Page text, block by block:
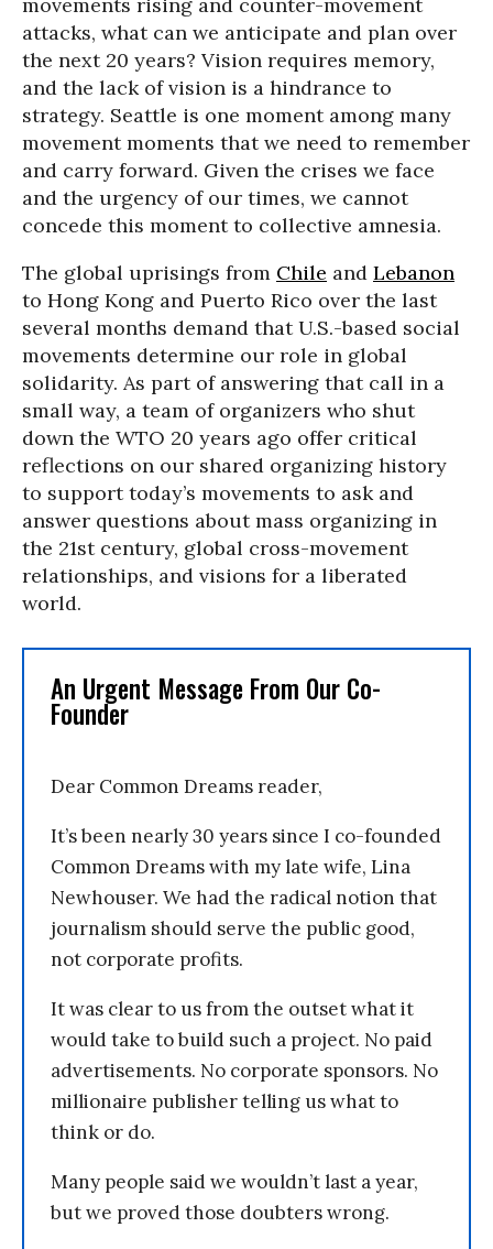
attacks, what can we anticipate and plan over
the next 20 years? Vision requires memory,
and the lack of vision is a hindrance to
strategy. Seattle is one moment among many
movement moments that we need to remember
and carry forward. Given the crises we face
and the urgency of our times, we cannot
concede this moment to collective amnesia.
The global uprisings from Chile and Lebanon
to Hong Kong and Puerto Rico over the last
several months demand that U.S.-based social
movements determine our role in global
solidarity. As part of answering that call in a
small way, a team of organizers who shut
down the WTO 20 years ago offer critical
reflections on our shared organizing history
to support today’s movements to ask and
answer questions about mass organizing in
the 21st century, global cross-movement
relationships, and visions for a liberated
world.
An Urgent Message From Our Co-
Founder
Dear Common Dreams reader,
It’s been nearly 30 years since I co-founded
Common Dreams with my late wife, Lina
Newhouser. We had the radical notion that
journalism should serve the public good,
not corporate profits.
It was clear to us from the outset what it
would take to build such a project. No paid
advertisements. No corporate sponsors. No
millionaire publisher telling us what to
think or do.
Many people said we wouldn’t last a year,
but we proved those doubters wrong.